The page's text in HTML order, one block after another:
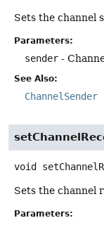
Sets the channel
Parameters:
sender -
See Also:
ChannelSender
void
Sets the channel
Parameters: